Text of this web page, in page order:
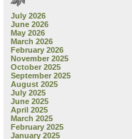
July 2026
June 2026
May 2026
March 2026
February 2026
November 2025
October 2025
September 2025
August 2025
July 2025
June 2025
April 2025
March 2025
February 2025
January 2025